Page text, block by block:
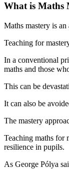
What is Maths
Maths mastery is
Teaching for
In a conventional
maths and those
This can be
It can also be
The mastery
Teaching maths for
resilience in pupils.
As George Pólya